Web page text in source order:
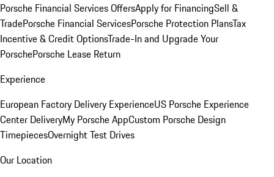
Porsche Financial Services OffersApply for FinancingSell &
TradePorsche Financial ServicesPorsche Protection PlansTax
Incentive & Credit OptionsTrade-In and Upgrade Your
PorschePorsche Lease Return
Experience
European Factory Delivery ExperienceUS Porsche Experience
Center DeliveryMy Porsche AppCustom Porsche Design
TimepiecesOvernight Test Drives
Our Location